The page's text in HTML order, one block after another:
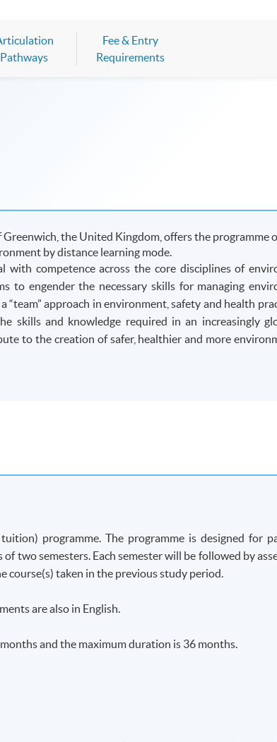
Pathways
Fee & Entry
Requirements
the United Kingdom, offers the programme
by distance learning mode.
competence across the core disciplines of
to engender the necessary skills for managing
“team” approach in environment, safety and health
skills and knowledge required in an increasingly
to the creation of safer, healthier and more
programme. The programme is designed for
two semesters. Each semester will be followed by
course(s) taken in the previous study period.
are also in English.
and the maximum duration is 36 months.